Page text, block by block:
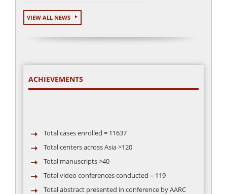
VIEW ALL NEWS
ACHIEVEMENTS
Total cases enrolled = 11637
Total centers across Asia >120
Total manuscripts >40
Total video conferences conducted = 119
Total abstract presented in conference by AARC